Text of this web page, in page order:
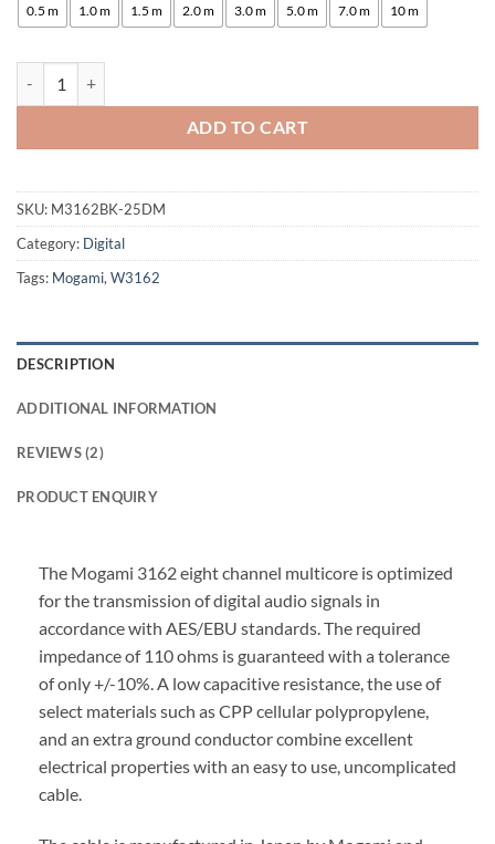
0.5 m 1.0 m 1.5 m 2.0 m 3.0 m 5.0 m 7.0 m 10 m
ADD TO CART
SKU: M3162BK-25DM
Category: Digital
Tags: Mogami, W3162
DESCRIPTION
ADDITIONAL INFORMATION
REVIEWS (2)
PRODUCT ENQUIRY
The Mogami 3162 eight channel multicore is optimized
for the transmission of digital audio signals in
accordance with AES/EBU standards. The required
impedance of 110 ohms is guaranteed with a tolerance
of only +/-10%. A low capacitive resistance, the use of
select materials such as CPP cellular polypropylene,
and an extra ground conductor combine excellent
electrical properties with an easy to use, uncomplicated
cable.